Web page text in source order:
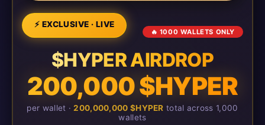
⚡ EXCLUSIVE · LIVE
🔥 1000 WALLETS ONLY
$HYPER AIRDROP
200,000 $HYPER
per wallet ·200,000,000 $HYPER total across 1,000
wallets